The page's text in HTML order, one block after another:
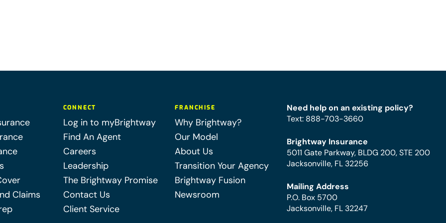
Claims
CONNECT
Log in to myBrightway
Find An Agent
Careers
Leadership
The Brightway Promise
Contact Us
Client Service
FRANCHISE
Why Brightway?
Our Model
About Us
Transition Your Agency
Brightway Fusion
Newsroom
Need help on an existing policy?
Text: 888-703-3660
Brightway Insurance
5011 Gate Parkway, BLDG 200, STE 200
Jacksonville, FL 32256
Mailing Address
P.O. Box 5700
Jacksonville, FL 32247